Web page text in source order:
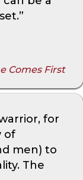
Comes First
for
of
men) to
The